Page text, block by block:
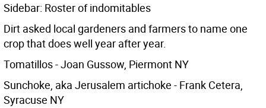
Sidebar: Roster of indomitables
Dirt asked local gardeners and farmers to name one
crop that does well year after year.
Tomatillos - Joan Gussow, Piermont NY
Sunchoke, aka Jerusalem artichoke - Frank Cetera,
Syracuse NY